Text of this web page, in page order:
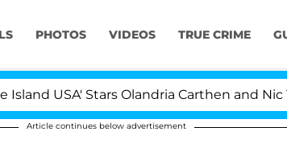
PHOTOS VIDEOS TRUE CRIME
Stars Olandria Carthen and Nic
Article continues below advertisement